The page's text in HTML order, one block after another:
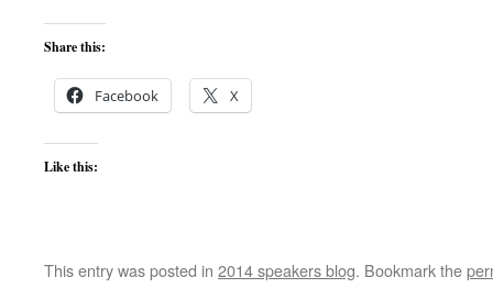
Share this:
Facebook X
Like this:
This entry was posted in 2014 speakers blog. Bookmark the